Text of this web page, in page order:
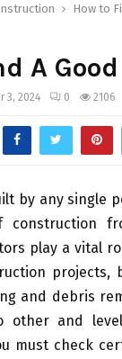
How to
A
3, 2024 0 2106
by any single
play a vital
projects,
and debris
other and
must check